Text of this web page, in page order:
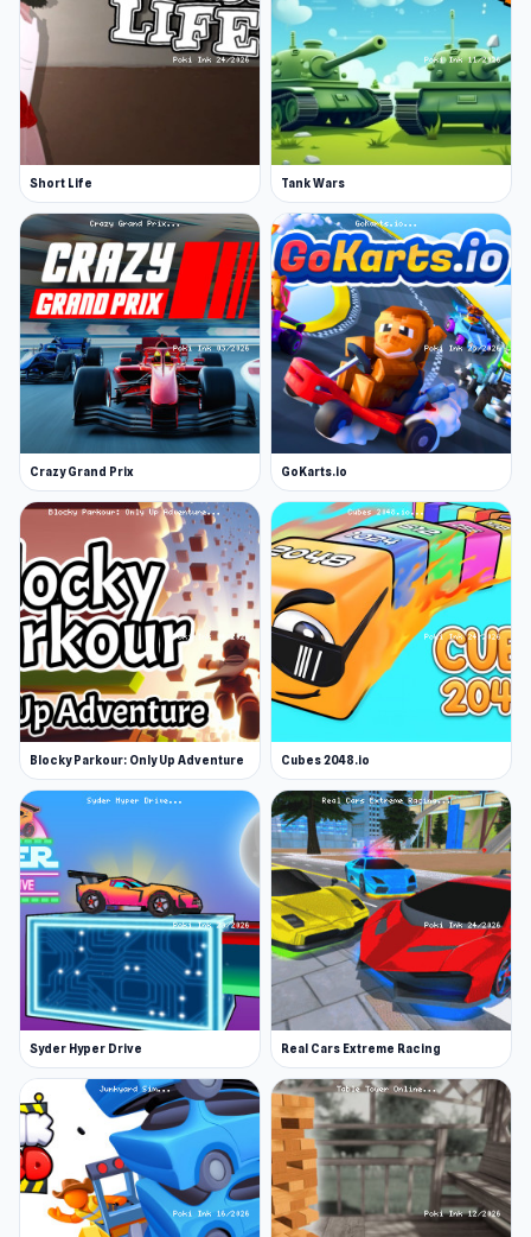
Short Life Tank Wars
Crazy Grand Prix GoKarts.io
Blocky Parkour: Only Up Adventure Cubes 2048.io
Syder Hyper Drive Real Cars Extreme Racing